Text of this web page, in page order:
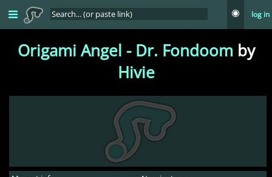
log in
Origami Angel - Dr. Fondoom by
Hivie